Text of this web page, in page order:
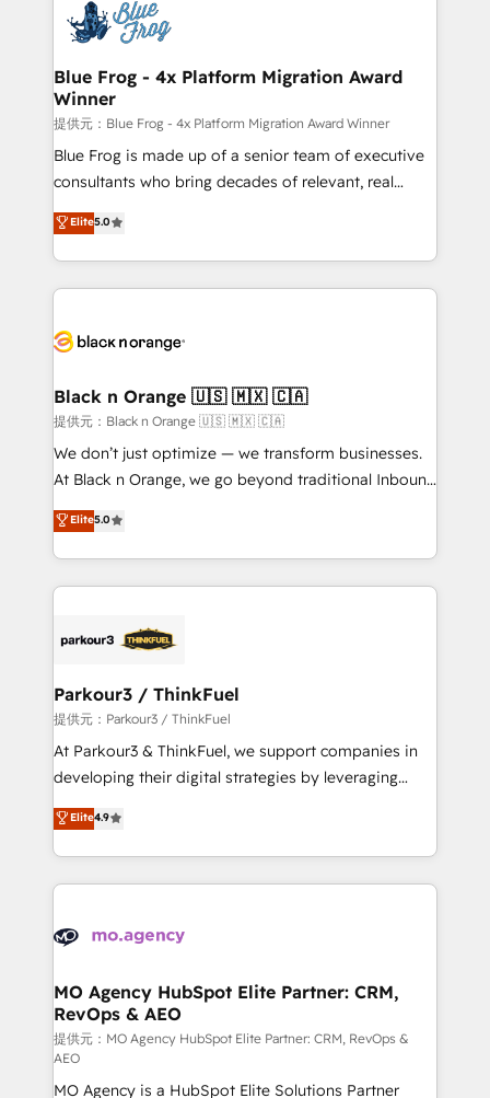
team of 25+ experts Contact us today to help you
get more from your investment in HubSpot.
Implementation partner, we provide expertise to
drive your business forward. Since 2015 we are fully
dedicated to HubSpot and with an experienced
team (50+), we work with reputable companies in
B2B sectors such as manufacturing, SaaS and
business services. We prepare a customized
business case that demonstrates the value and
detailed financial rationale with a focus on ROI and
TCO. As a trusted extension of your team, we
business up for long-term success. Unlock your
Blue Frog - 4x Platform Migration Award
Winner
提供元：Blue Frog - 4x Platform Migration Award Winner
Blue Frog is made up of a senior team of executive
consultants who bring decades of relevant, real
world experience to our client engagements. "Blue
Frog is a top, trusted partner in HubSpot's
ecosystem for a reason. Their team brings over a
decade of experience to the table, along with deep
for driving growth. They are committed to helping
their unique business needs. We are thrilled to have
Blue Frog in the HubSpot ecosystem leading the
way for customers!" - Yamini Rangan, CEO of
HubSpot “Our experience with the team at Blue Frog
of experience and quality of skilled staff has earned
them a trusted reputation within the HubSpot
Program, HubSpot.
Elite5.0
Black n Orange 🇺🇸 🇲🇽 🇨🇦
提供元：Black n Orange 🇺🇸 🇲🇽 🇨🇦
We don’t just optimize — we transform businesses.
At Black n Orange, we go beyond traditional Inbound
Marketing with our exclusive methodologies:
BOOMS and BOOST. Together, they form a powerful
combination that has driven success for over 800
businesses worldwide. As Elite HubSpot Partners, we
strategies that integrate data-driven marketing,
companies scale faster and smarter. 🔹 BOOMS:
Demand generation for all your buyers With BOOMS,
you invest in 100% of your buyers, accelerating your
growth and positioning yourself as an undisputed
transformation process A methodology designed to
implement HubSpot effectively and optimize your
record of business transformation, our growth-first
approach has helped brands dominate their
Elite5.0
Parkour3 / ThinkFuel
提供元：Parkour3 / ThinkFuel
At Parkour3 & ThinkFuel, we support companies in
developing their digital strategies by leveraging
technologies and automating their marketing and
sales processes to generate growth. Our offer spans
from Strategy to Operations. We specialize in CRM
onboarding and implementation, web design, sales
extensive experience working with tech companies
empowering our clients and developing their
autonomy. Get to grips with HubSpot through
guided implementation and seamless integration of
the CRM platform into your digital ecosystem. Would
you like support in deploying your inbound
Elite4.9
MO Agency HubSpot Elite Partner: CRM,
RevOps & AEO
提供元：MO Agency HubSpot Elite Partner: CRM, RevOps &
AEO
MO Agency is a HubSpot Elite Solutions Partner